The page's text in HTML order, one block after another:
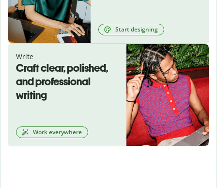
Start designing
Write
Craft clear, polished,
and professional
writing
Work everywhere